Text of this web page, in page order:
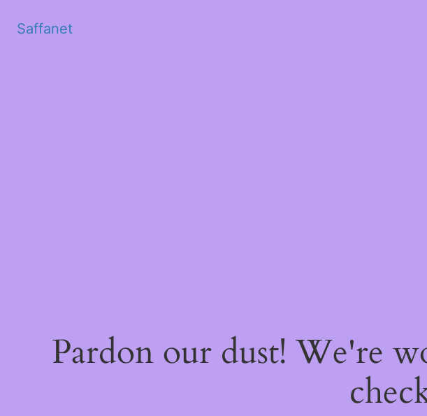
Saffanet
Pardon our dust! We're